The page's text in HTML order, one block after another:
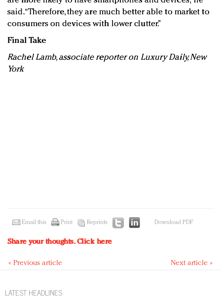
said. “Therefore, they are much better able to market to
consumers on devices with lower clutter.”
Final Take
Rachel Lamb, associate reporter on Luxury Daily, New
York
Email this Print Reprints Download PDF
Share your thoughts.Click here
« Previous article Next article »
LATEST HEADLINES